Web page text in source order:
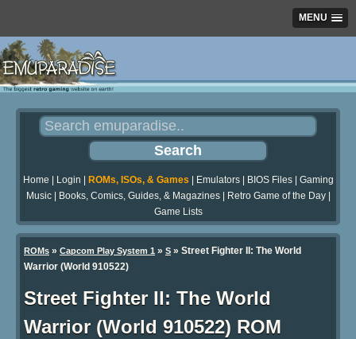
MENU
Home Login ROMs, ISOs, & Games Emulators| BIOS Files| Gaming
Music| Books, Comics, Guides, & Magazines| Retro Game of the Day|
Game Lists
ROMs » Capcom Play System 1 » S » Street Fighter II: The World
Warrior (World 910522)
Street Fighter II: The World
Warrior (World 910522) ROM